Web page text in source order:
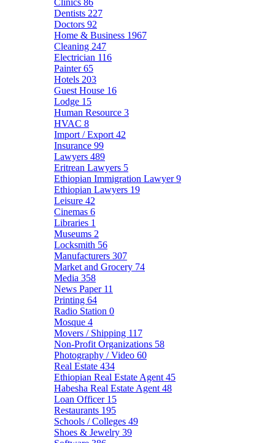
Clinics 86
Dentists 227
Doctors 92
Home & Business 1967
Cleaning 247
Electrician 116
Painter65
Hotels 203
Guest House 16
Lodge 15
Human Resource 3
HVAC 8
Import / Export 42
Insurance 99
Lawyers 489
Eritrean Lawyers 5
Ethiopian Immigration Lawyer9
Ethiopian Lawyers 19
Leisure 42
Cinemas 6
Libraries 1
Museums 2
Locksmith 56
Manufacturers 307
Market and Grocery 74
Media 358
News Paper 11
Printing 64
Radio Station 0
Mosque 4
Movers / Shipping 117
Non-Profit Organizations 58
Photography / Video 60
Real Estate 434
Ethiopian Real Estate Agent 45
Habesha Real Estate Agent 48
Loan Officer 15
Restaurants 195
Schools / Colleges 49
Shoes & Jewelry 39